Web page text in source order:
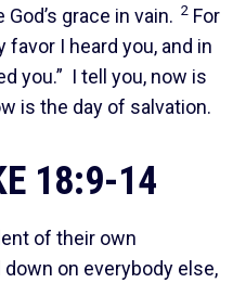
grace in vain. 2 For
favor I heard you, and in
you.” I tell you, now is
is the day of salvation.
18:9-14
of their own
on everybody else,